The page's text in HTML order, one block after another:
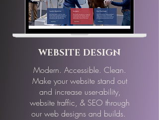
WEBSITE DESIGN
Modern. Accessible. Clean.
Make your website stand out
and increase user-ability,
website traffic, & SEO through
our web designs and builds.